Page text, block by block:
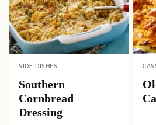
SIDE DISHES
Southern
Cornbread
Dressing